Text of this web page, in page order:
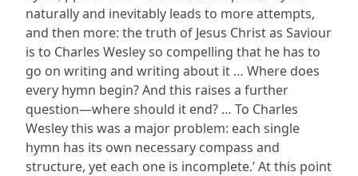
naturally and inevitably leads to more attempts,
and then more: the truth of Jesus Christ as Saviour
is to Charles Wesley so compelling that he has to
go on writing and writing about it … Where does
every hymn begin? And this raises a further
question—where should it end? … To Charles
Wesley this was a major problem: each single
hymn has its own necessary compass and
structure, yet each one is incomplete.’ At this point